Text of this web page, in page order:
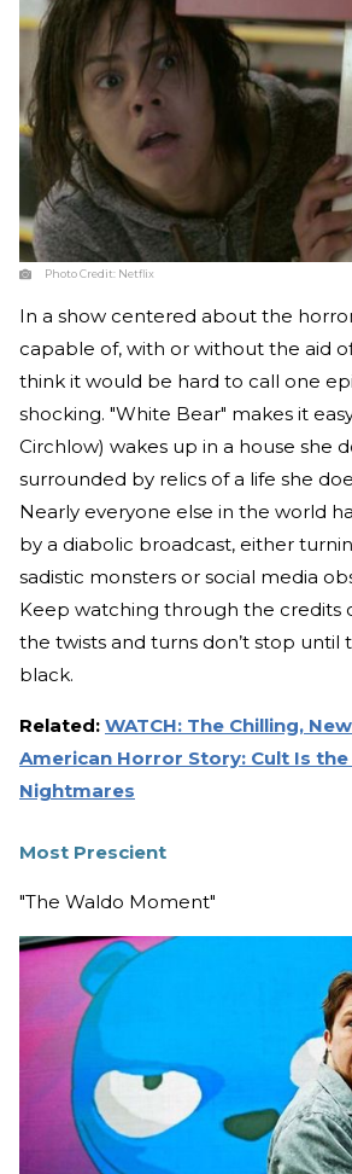
Photo Credit: Netflix
In a show centered about the
capable of, with or without the aid
think it would be hard to call one
shocking. "White Bear" makes it
Circhlow) wakes up in a house she
surrounded by relics of a life she
Nearly everyone else in the world
by a diabolic broadcast, either
sadistic monsters or social media
Keep watching through the credits
the twists and turns don’t stop until
black.
Related: WATCH: The Chilling,
American Horror Story: Cult Is
Nightmares
Most Prescient
"The Waldo Moment"